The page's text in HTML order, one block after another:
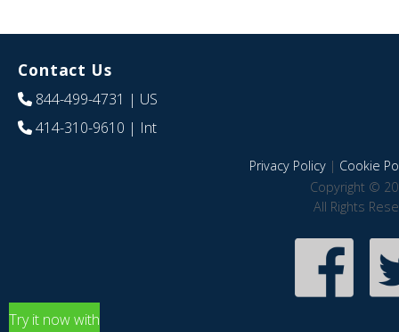
Contact Us
844-499-4731 | US
414-310-9610 | Int
Privacy Policy| Cookie
Copyright ©
All Rights
Try it now with